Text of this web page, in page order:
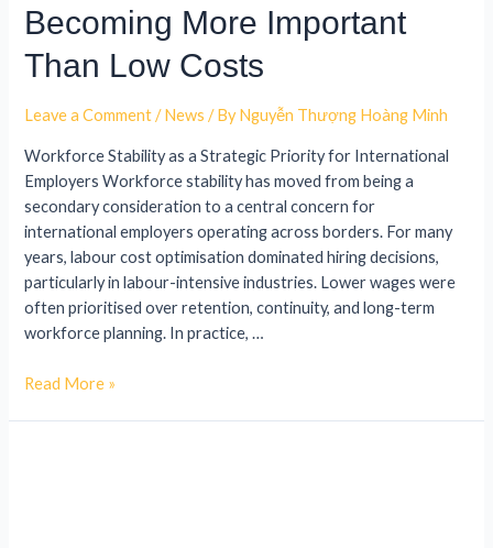
Becoming More Important
Than Low Costs
Leave a Comment /News / ByNguyễn Thượng Hoàng Minh
Workforce Stability as a Strategic Priority for International
Employers Workforce stability has moved from being a
secondary consideration to a central concern for
international employers operating across borders. For many
years, labour cost optimisation dominated hiring decisions,
particularly in labour-intensive industries. Lower wages were
often prioritised over retention, continuity, and long-term
workforce planning. In practice, …
Read More »